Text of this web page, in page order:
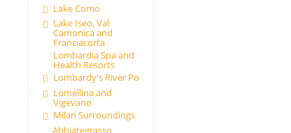
Lake Como
Lake Iseo, Val
Camonica and
Franciacorta
Lombardia Spa and
Health Resorts
Lombardy's River Po
Lomellina and
Vigevano
Milan Surroundings
Abbiategrasso